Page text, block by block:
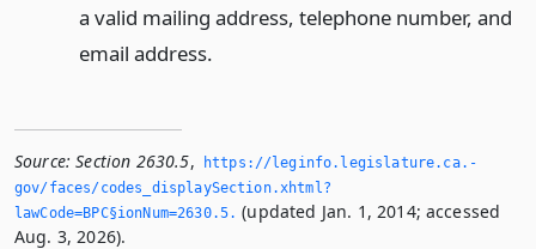
a valid mailing address, telephone number, and
email address.
Source: Section 2630.5,
https://leginfo.­legislature.­ca.­
gov/faces/codes_displaySection.­xhtml?
lawCode=BPC§ionNum=2630.­5.­ (updated Jan. 1, 2014; accessed
Aug. 3, 2026).